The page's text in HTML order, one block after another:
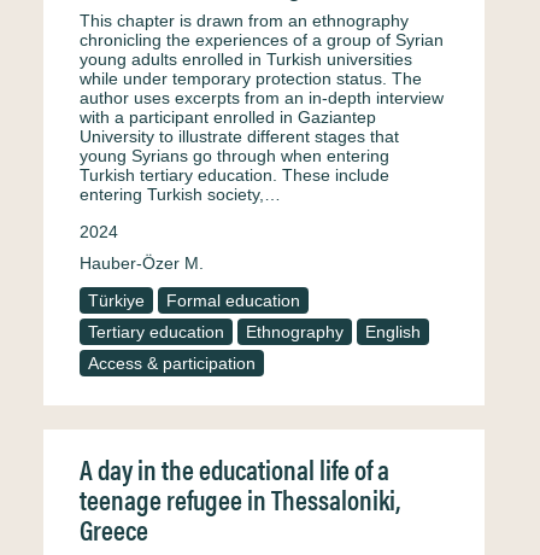
This chapter is drawn from an ethnography
chronicling the experiences of a group of Syrian
young adults enrolled in Turkish universities
while under temporary protection status. The
author uses excerpts from an in-depth interview
with a participant enrolled in Gaziantep
University to illustrate different stages that
young Syrians go through when entering
Turkish tertiary education. These include
entering Turkish society,…
2024
Hauber-Özer M.
Türkiye
Formal education
Tertiary education
Ethnography
English
Access & participation
A day in the educational life of a
teenage refugee in Thessaloniki,
Greece